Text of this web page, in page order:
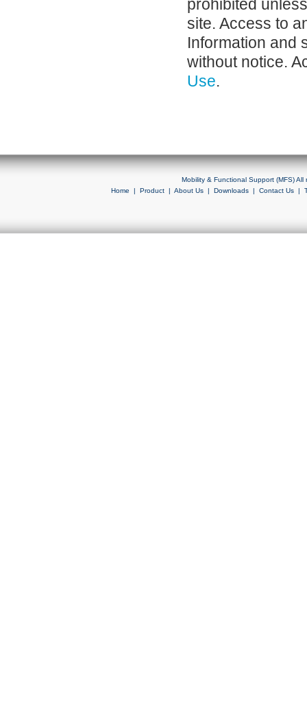
prohibited
site. Access to
Information and
without notice.
Use.
Mobility & Functional Support (MFS)
Home | Product| About Us| Downloads| Contact Us|